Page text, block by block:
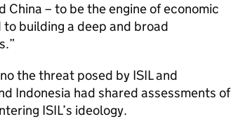
– to be the engine of economic
building a deep and broad
the threat posed by ISIL and
Indonesia had shared assessments of
ISIL’s ideology.